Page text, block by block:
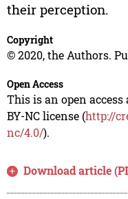
their perception.
Copyright
© 2020, the Authors.
Open Access
This is an open
BY-NC license (http://
nc/4.0/).
Download article